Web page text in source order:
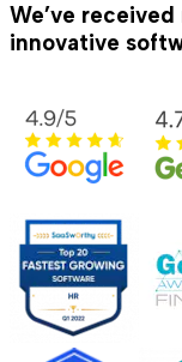
We’ve
innovative